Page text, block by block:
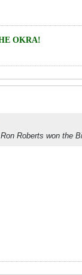
OKRA!
Roberts won the